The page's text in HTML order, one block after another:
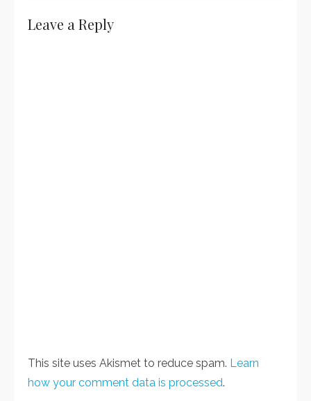
Leave a Reply
This site uses Akismet to reduce spam. Learn
how your comment data is processed.